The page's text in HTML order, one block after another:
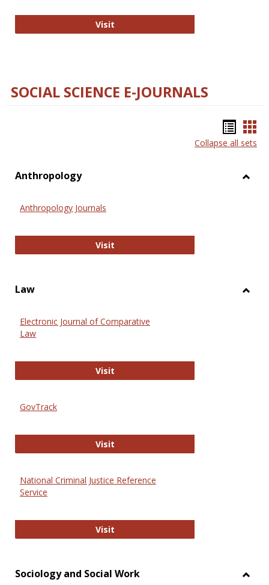
VisitTechnology E-Journals
SOCIAL SCIENCE E-JOURNALS
list
Collapse all sets
Anthropology
Anthropology Journals
VisitAnthropology Journals
Law
Electronic Journal of Comparative
Law
VisitElectronic Journal of Comparative
GovTrack
VisitGovTrack
National Criminal Justice Reference
Service
VisitNational Criminal Justice
Sociology and Social Work